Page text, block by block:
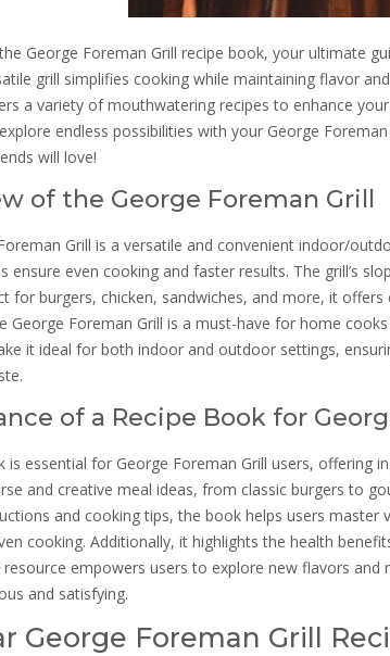
George Foreman Grill recipe book, your ultimate
grill simplifies cooking while maintaining flavor
a variety of mouthwatering recipes to enhance
endless possibilities with your George
will love!
of the George Foreman Grill
Grill is a versatile and convenient indoor/
ensure even cooking and faster results. The grill’s
for burgers, chicken, sandwiches, and more, it
George Foreman Grill is a must-have for home
it ideal for both indoor and outdoor settings,
of a Recipe Book for
is essential for George Foreman Grill users, offering
and creative meal ideas, from classic burgers to
and cooking tips, the book helps users master
cooking. Additionally, it highlights the health
resource empowers users to explore new flavors
and satisfying.
George Foreman Grill